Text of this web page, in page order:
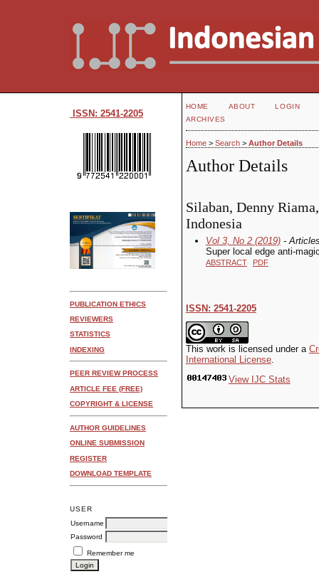
ISSN: 2541-2205
PUBLICATION ETHICS
REVIEWERS
STATISTICS
INDEXING
PEER REVIEW PROCESS
ARTICLE FEE (FREE)
COPYRIGHT & LICENSE
AUTHOR GUIDELINES
ONLINE SUBMISSION
REGISTER
DOWNLOAD TEMPLATE
USER
Username
Password
Remember me
HOME ABOUT
LOGIN
ARCHIVES
Home> Search> Author Details
Author Details
Silaban, Denny
Indonesia
Vol 3, No 2 (2019)-
Super local edge anti-
ABSTRACT PDF
ISSN: 2541-2205
This work is licensed under a
International License.
View IJC Stats